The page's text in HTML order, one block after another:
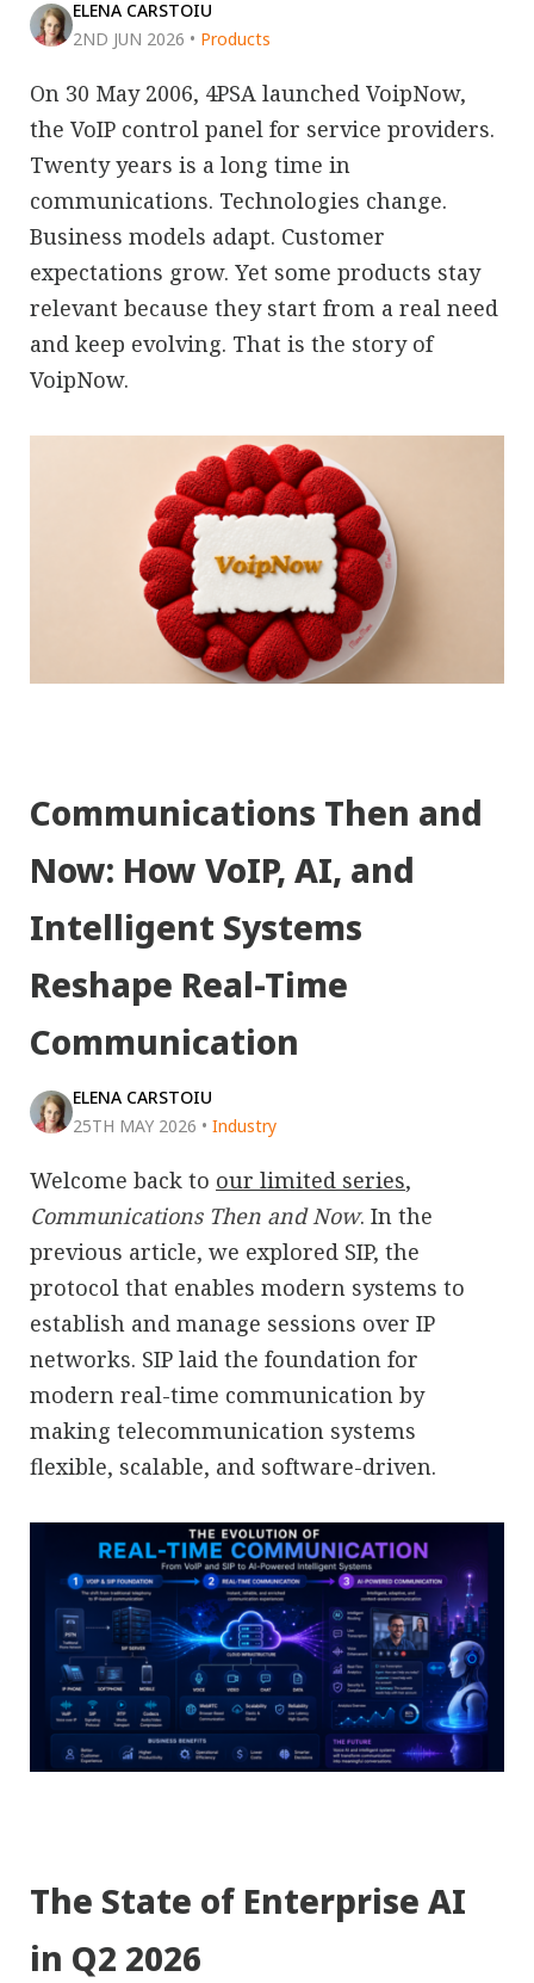
ELENA CARSTOIU
2ND JUN 2026 • Products
On 30 May 2006, 4PSA launched VoipNow,
the VoIP control panel for service providers.
Twenty years is a long time in
communications. Technologies change.
Business models adapt. Customer
expectations grow. Yet some products stay
relevant because they start from a real need
and keep evolving. That is the story of
VoipNow.
Communications Then and
Now: How VoIP, AI, and
Intelligent Systems
Reshape Real-Time
Communication
ELENA CARSTOIU
25TH MAY 2026 • Industry
Welcome back to our limited series,
Communications Then and Now. In the
previous article, we explored SIP, the
protocol that enables modern systems to
establish and manage sessions over IP
networks. SIP laid the foundation for
modern real-time communication by
making telecommunication systems
flexible, scalable, and software-driven.
The State of Enterprise AI
in Q2 2026